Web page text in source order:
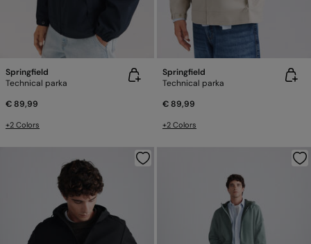
Springfield
Technical parka
€ 89,99
+2 Colors
Springfield
Technical parka
€ 89,99
+2 Colors